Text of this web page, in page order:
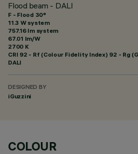
Flood beam - DALI
F - Flood 30°
11.3 W system
757.16 lm system
67.01 lm/W
2700 K
CRI 92 - Rf (Colour Fidelity Index) 92 - Rg
DALI
DESIGNED BY
iGuzzini
COLOUR